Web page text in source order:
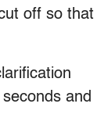
off so that
and